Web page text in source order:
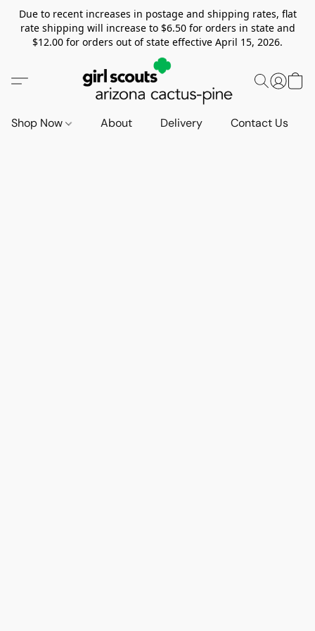
Due to recent increases in postage and shipping rates, flat
rate shipping will increase to $6.50 for orders in state and
$12.00 for orders out of state effective April 15, 2026.
Shop Now About Delivery Contact Us